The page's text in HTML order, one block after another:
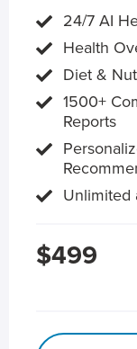
24/7 AI
Health
Diet &
1500+
Reports
Unlimited
$499